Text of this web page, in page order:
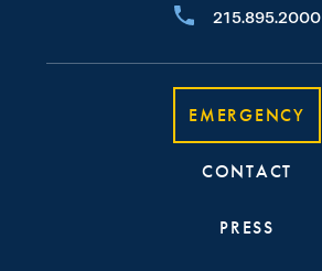
215.895.2000
EMERGENCY
CONTACT
PRESS